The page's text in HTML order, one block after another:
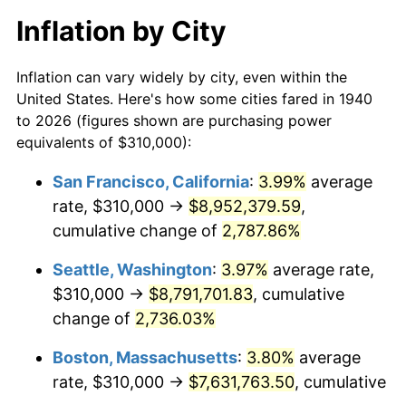
1961 $662,071.43
1962 $668,714.29 1.00%
1963 $677,571.43 1.32%
1965 $697,500.00 1.61%
1967 $739,571.43 3.09%
1968 $770,571.43
$812,642.86 5.46%
$10,000dollars in
$238,537.14
$50,000dollars in
1940
$1,192,685.71dollars
today
1940
today
$500,000dollars in
$11,926,857.14
$1,000,000dollars in
1940
$23,853,714.29dollars
today
Inflation by City
Inflation can vary widely by city, even within the
United States. Here's how some cities fared in 1940
to 2026 (figures shown are purchasing power
equivalents of $310,000):
San Francisco, California: 3.99% average
rate, $310,000 → $8,952,379.59,
cumulative change of 2,787.86%
Seattle, Washington: 3.97% average rate,
$310,000 → $8,791,701.83, cumulative
change of 2,736.03%
Boston, Massachusetts: 3.80% average
rate, $310,000 → $7,631,763.50, cumulative